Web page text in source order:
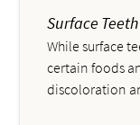
Surface
While surface
certain foods
discoloration